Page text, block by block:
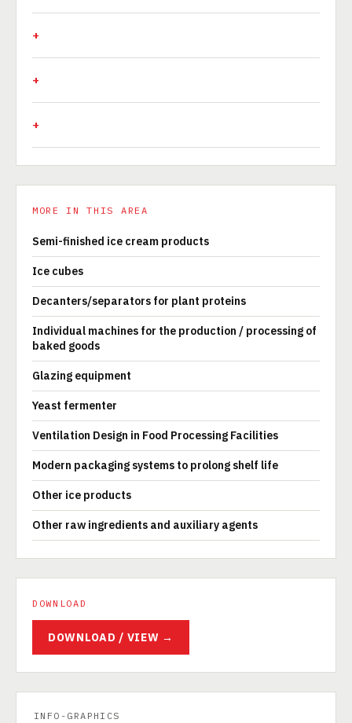
MORE IN THIS AREA
Semi-finished ice cream products
Ice cubes
Decanters/separators for plant proteins
Individual machines for the production / processing of
baked goods
Glazing equipment
Yeast fermenter
Ventilation Design in Food Processing Facilities
Modern packaging systems to prolong shelf life
Other ice products
Other raw ingredients and auxiliary agents
DOWNLOAD
DOWNLOAD / VIEW →
INFO-GRAPHICS